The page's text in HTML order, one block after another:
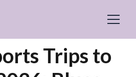
Trips to